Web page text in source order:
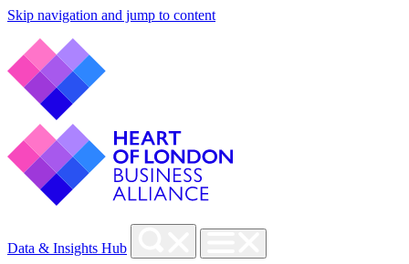
Skip navigation and jump to content
Data & Insights Hub